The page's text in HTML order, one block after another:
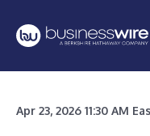
Apr 23, 2026 11:30 AM